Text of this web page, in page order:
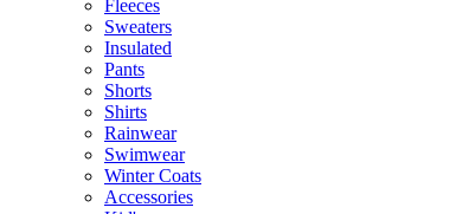
Fleeces
Sweaters
Insulated
Pants
Shorts
Shirts
Rainwear
Swimwear
Winter Coats
Accessories